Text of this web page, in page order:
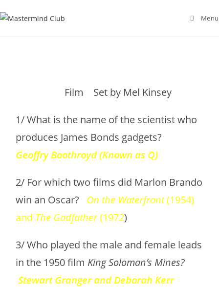
Menu
Film Set by Mel Kinsey
1/ What is the name of the scientist who
produces James Bonds gadgets?
GeoffryBoothroyd (Known as Q)
2/ For which two films did Marlon Brando
win an Oscar?
On the Waterfront(1954)
and The Godfather(1972)
3/ Who played the male and female leads
in the 1950 film King Soloman’s Mines?
Stewart Granger and Deborah Kerr